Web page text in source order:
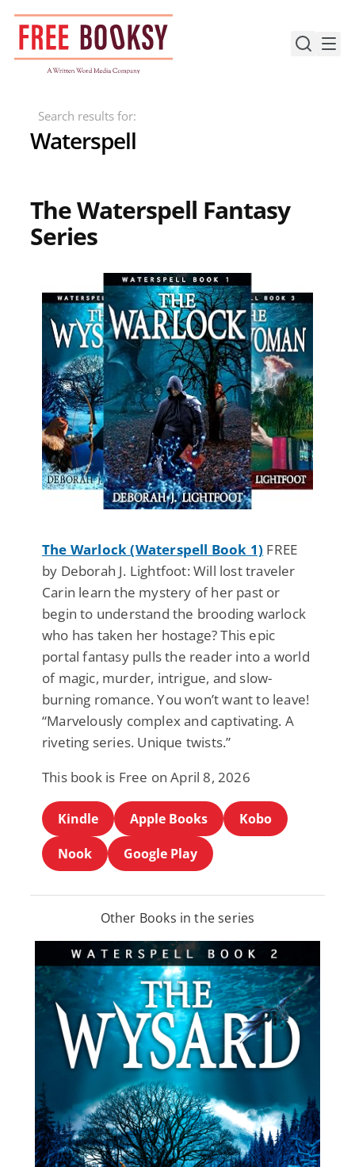
Skip
content
Search results for:
Waterspell
The Waterspell Fantasy
Series
The Warlock (Waterspell Book 1) FREE
by Deborah J. Lightfoot: Will lost traveler
Carin learn the mystery of her past or
begin to understand the brooding warlock
who has taken her hostage? This epic
portal fantasy pulls the reader into a world
of magic, murder, intrigue, and slow-
burning romance. You won’t want to leave!
“Marvelously complex and captivating. A
riveting series. Unique twists.”
This book is Free on April 8, 2026
Kindle Apple Books
Kobo
Nook
Google Play
Other Books in the series